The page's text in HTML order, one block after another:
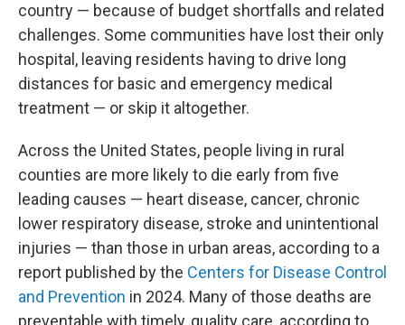
country — because of budget shortfalls and related
challenges. Some communities have lost their only
hospital, leaving residents having to drive long
distances for basic and emergency medical
treatment — or skip it altogether.
Across the United States, people living in rural
counties are more likely to die early from five
leading causes — heart disease, cancer, chronic
lower respiratory disease, stroke and unintentional
injuries — than those in urban areas, according to a
report published by the Centers for Disease Control
and Prevention in 2024. Many of those deaths are
preventable with timely, quality care, according to